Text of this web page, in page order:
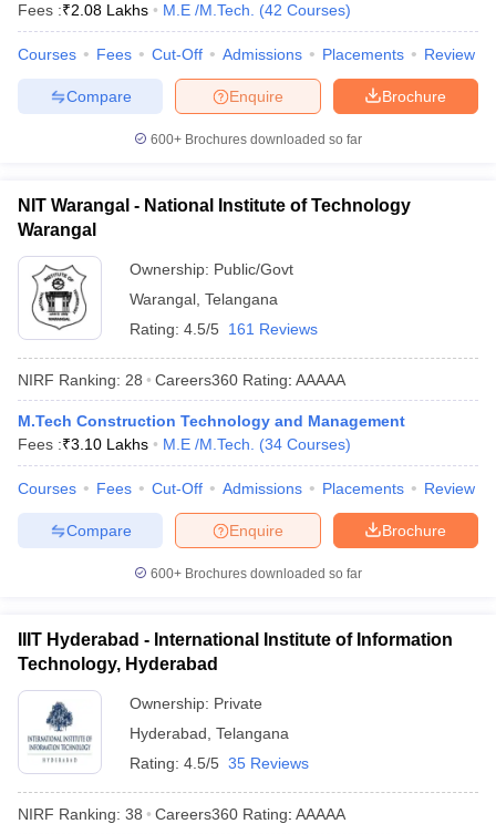
Fees :₹2.08 Lakhs M.E /M.Tech. (42 Courses)
Courses Fees Cut-Off Admissions Placements Review
Brochure
Enquire
Compare
600+ Brochures downloaded so far
NIT Warangal - National Institute of Technology
Warangal
Ownership: Public/Govt
Warangal Telangana
Rating: 4.5/5 161 Reviews
NIRF Ranking: 28 Careers360 Rating: AAAAA
M.Tech Construction Technology and Management
Fees :₹3.10 Lakhs M.E /M.Tech. (34 Courses)
Courses Fees Cut-Off Admissions Placements Review
Brochure
Enquire
Compare
600+ Brochures downloaded so far
IIIT Hyderabad - International Institute of Information
Technology, Hyderabad
Ownership: Private
Hyderabad Telangana
Rating: 4.5/5 35 Reviews
NIRF Ranking: 38 Careers360 Rating: AAAAA